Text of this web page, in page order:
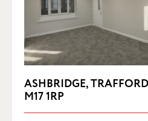
ASHBRIDGE,
M17 1RP